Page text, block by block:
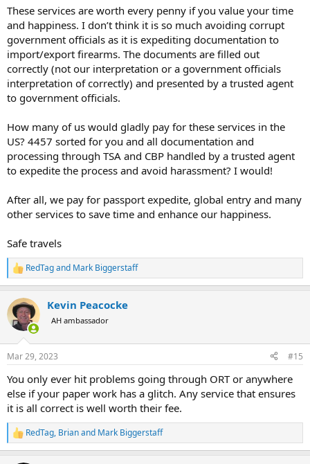
These services are worth every penny if you value your time
and happiness. I don’t think it is so much avoiding corrupt
government officials as it is expediting documentation to
import/export firearms. The documents are filled out
correctly (not our interpretation or a government officials
interpretation of correctly) and presented by a trusted agent
to government officials.
How many of us would gladly pay for these services in the
US? 4457 sorted for you and all documentation and
processing through TSA and CBP handled by a trusted agent
to expedite the process and avoid harassment? I would!
After all, we pay for passport expedite, global entry and many
other services to save time and enhance our happiness.
Safe travels
R
e
c
t
i
s
RedTagand Mark Biggerstaff
Kevin Peacocke
AH ambassador
Mar 29, 2023 #15
You only ever hit problems going through ORT or anywhere
else if your paper work has a glitch. Any service that ensures
it is all correct is well worth their fee.
R
e
RedTag, Brianand Mark Biggerstaff